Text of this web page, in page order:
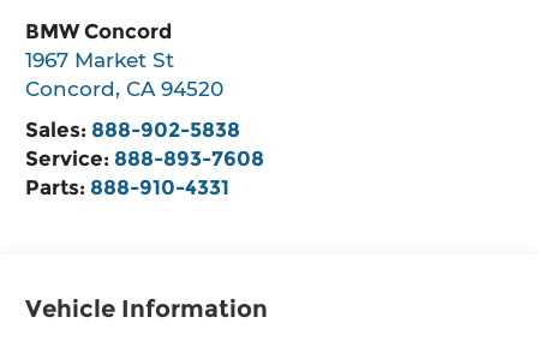
BMW Concord
1967 Market St
Concord,CA 94520
Sales: 888-902-5838
Service: 888-893-7608
Parts: 888-910-4331
Vehicle Information